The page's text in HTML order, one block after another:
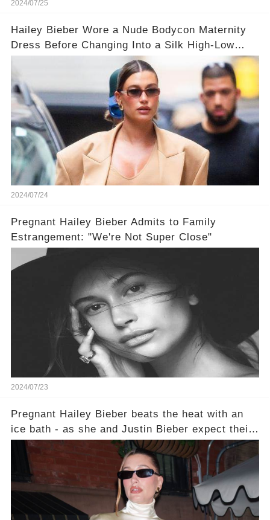
2024/07/25
Hailey Bieber Wore a Nude Bodycon Maternity
Dress Before Changing Into a Silk High-Low
2024/07/24
Pregnant Hailey Bieber Admits to Family
Estrangement: "We're Not Super Close"
2024/07/23
Pregnant Hailey Bieber beats the heat with an
ice bath - as she and Justin Bieber expect their
first child together